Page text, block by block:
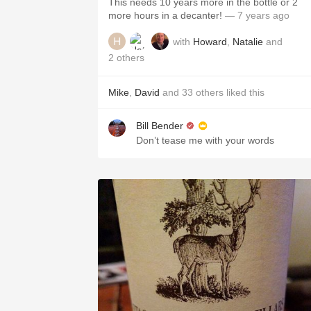
more hours in a decanter! — 7 years ago
with Howard Natalie and
2 others
Mike David and 33 others liked this
Bill Bender
Don’t tease me with your words